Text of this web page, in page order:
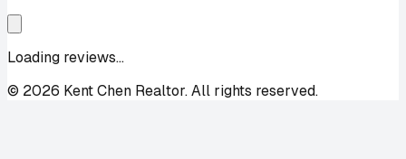
Loading reviews...
© 2026 Kent Chen Realtor. All rights reserved.